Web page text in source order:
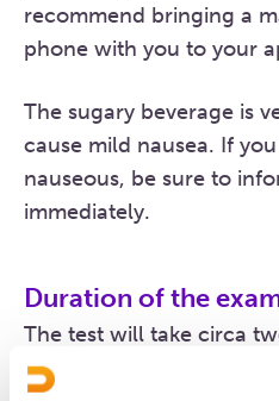
recommend bringing a
phone with you to your
The sugary beverage is
cause mild nausea. If
nauseous, be sure to
immediately.
Duration of the
The test will take circa
total.